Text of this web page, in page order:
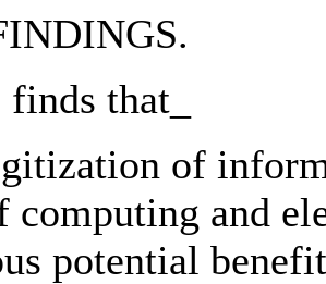
that_
of
computing and
potential